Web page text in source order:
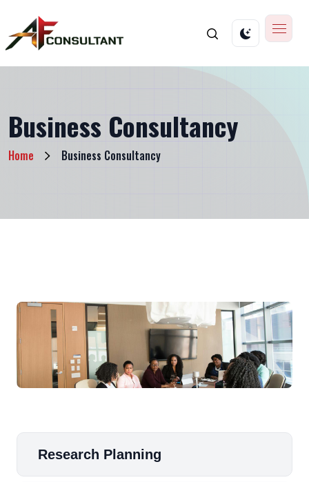
Business Consultancy
Home Business Consultancy
Research Planning